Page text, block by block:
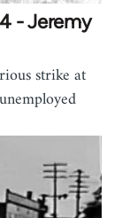
- Jeremy
strike at